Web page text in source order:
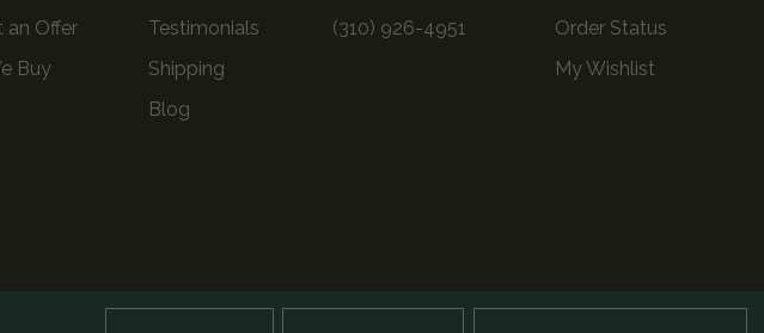
an Offer
Buy
Testimonials
Shipping
Blog
(310) 926-4951
Order Status
My Wishlist